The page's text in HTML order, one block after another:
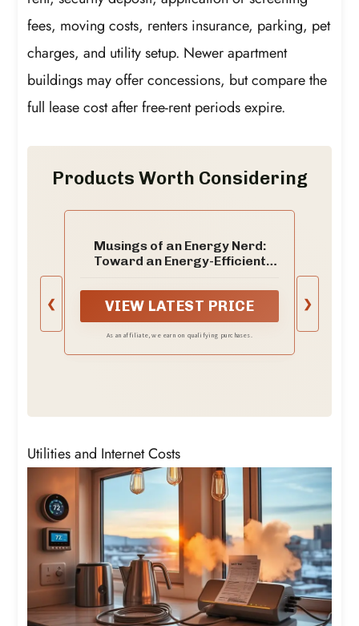
fees, moving costs, renters insurance, parking, pet
charges, and utility setup. Newer apartment
buildings may offer concessions, but compare the
full lease cost after free-rent periods expire.
Products Worth Considering
❮
Musings of an Energy Nerd:
Toward an Energy-Efficient
VIEW LATEST PRICE
As an affiliate, we earn on qualifying purchases.
❯
Utilities and Internet Costs